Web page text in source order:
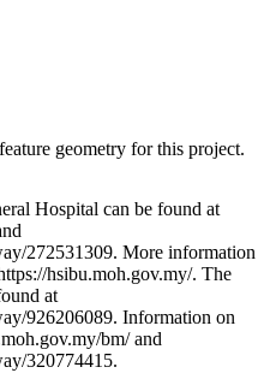
geometry for this project.
Hospital can be found at
272531309. More information
hsibu.moh.gov.my/. The
at
926206089. Information on
bm/ and
320774415.